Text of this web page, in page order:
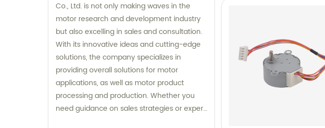
Co., Ltd. is not only making waves in the
motor research and development industry
but also excelling in sales and consultation.
With its innovative ideas and cutting-edge
solutions, the company specializes in
providing overall solutions for motor
applications, as well as motor product
processing and production. Whether you
need guidance on sales strategies or expert